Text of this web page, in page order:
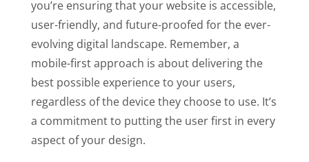
you’re ensuring that your website is accessible,
user-friendly, and future-proofed for the ever-
evolving digital landscape. Remember, a
mobile-first approach is about delivering the
best possible experience to your users,
regardless of the device they choose to use. It’s
a commitment to putting the user first in every
aspect of your design.